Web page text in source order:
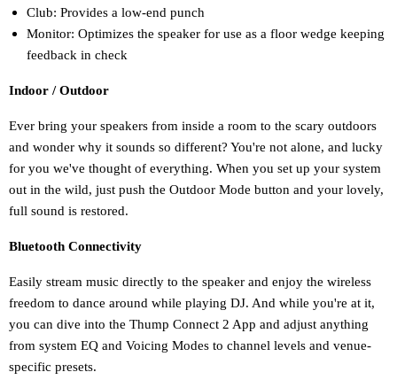
Club: Provides a low-end punch
Monitor: Optimizes the speaker for use as a floor wedge keeping
feedback in check
Indoor / Outdoor
Ever bring your speakers from inside a room to the scary outdoors
and wonder why it sounds so different? You're not alone, and lucky
for you we've thought of everything. When you set up your system
out in the wild, just push the Outdoor Mode button and your lovely,
full sound is restored.
Bluetooth Connectivity
Easily stream music directly to the speaker and enjoy the wireless
freedom to dance around while playing DJ. And while you're at it,
you can dive into the Thump Connect 2 App and adjust anything
from system EQ and Voicing Modes to channel levels and venue-
specific presets.